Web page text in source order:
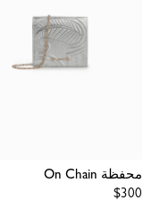
محفظة On Chain
Regular
$300